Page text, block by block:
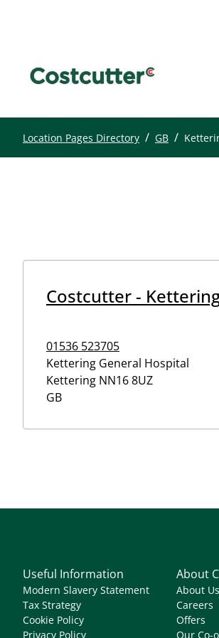
Location Pages Directory / GB /
Costcutter -
01536 523705
Kettering General Hospital
Kettering NN16 8UZ
GB
Useful Information
Modern Slavery Statement
Tax Strategy
Cookie Policy
Privacy Policy
About
About Us
Careers
Offers
Our Co-